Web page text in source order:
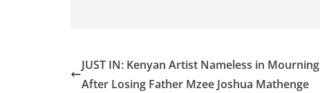
JUST IN: Kenyan Artist Nameless in Mourning
After Losing Father Mzee Joshua Mathenge